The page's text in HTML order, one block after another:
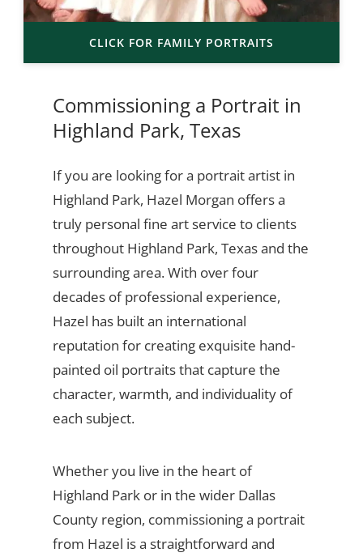
CLICK FOR FAMILY PORTRAITS
Commissioning a Portrait in
Highland Park, Texas
If you are looking for a portrait artist in
Highland Park, Hazel Morgan offers a
truly personal fine art service to clients
throughout Highland Park, Texas and the
surrounding area. With over four
decades of professional experience,
Hazel has built an international
reputation for creating exquisite hand-
painted oil portraits that capture the
character, warmth, and individuality of
each subject.
Whether you live in the heart of
Highland Park or in the wider Dallas
County region, commissioning a portrait
from Hazel is a straightforward and